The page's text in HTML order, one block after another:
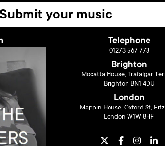
Submit your music
Telephone
01273 567 773
Brighton
Mocatta House, Trafalgar
Brighton BN1 4DU
London
Mappin House, Oxford St,
London W1W 8HF